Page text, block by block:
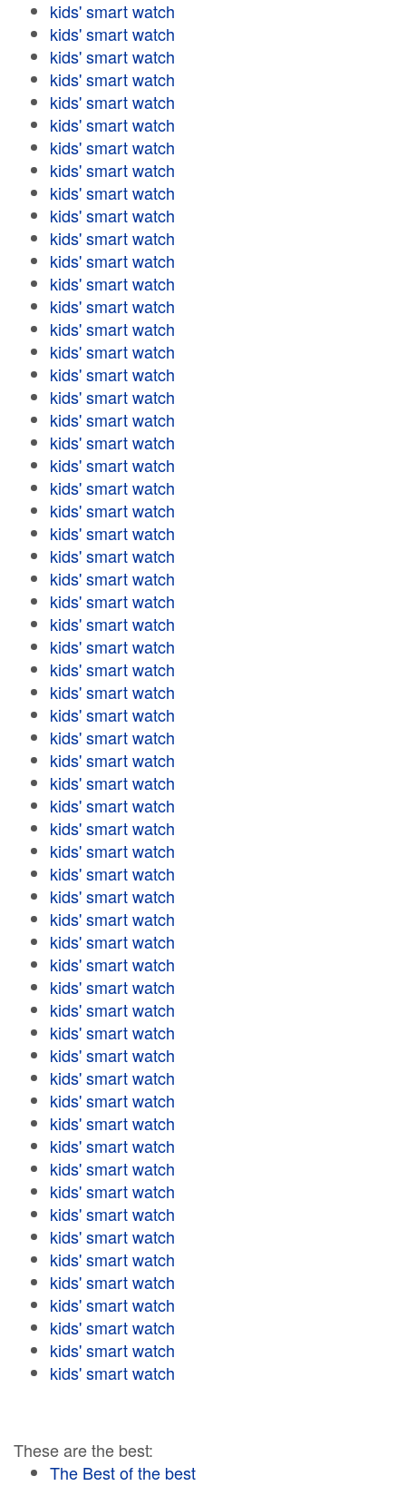
kids' smart watch
kids' smart watch
kids' smart watch
kids' smart watch
kids' smart watch
kids' smart watch
kids' smart watch
kids' smart watch
kids' smart watch
kids' smart watch
kids' smart watch
kids' smart watch
kids' smart watch
kids' smart watch
kids' smart watch
kids' smart watch
kids' smart watch
kids' smart watch
kids' smart watch
kids' smart watch
kids' smart watch
kids' smart watch
kids' smart watch
kids' smart watch
kids' smart watch
kids' smart watch
kids' smart watch
kids' smart watch
kids' smart watch
kids' smart watch
kids' smart watch
kids' smart watch
kids' smart watch
kids' smart watch
kids' smart watch
kids' smart watch
kids' smart watch
kids' smart watch
kids' smart watch
kids' smart watch
kids' smart watch
kids' smart watch
kids' smart watch
kids' smart watch
kids' smart watch
kids' smart watch
kids' smart watch
kids' smart watch
kids' smart watch
kids' smart watch
kids' smart watch
kids' smart watch
kids' smart watch
kids' smart watch
kids' smart watch
kids' smart watch
kids' smart watch
kids' smart watch
kids' smart watch
kids' smart watch
kids' smart watch
These are the best:
The Best of the best